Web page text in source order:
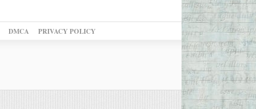
DMCA PRIVACY POLICY